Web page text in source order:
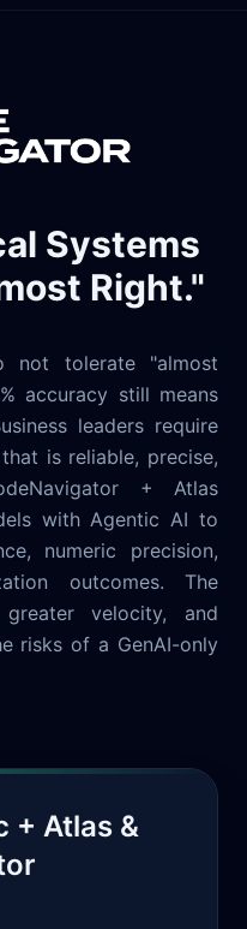
Systems
Right."
not tolerate "almost
accuracy still means
leaders require
is reliable, precise,
+ Atlas
with Agentic AI to
numeric precision,
outcomes. The
velocity, and
risks of a GenAI-only
+ Atlas &